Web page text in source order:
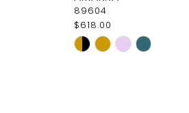
89604
$618.00
Skip